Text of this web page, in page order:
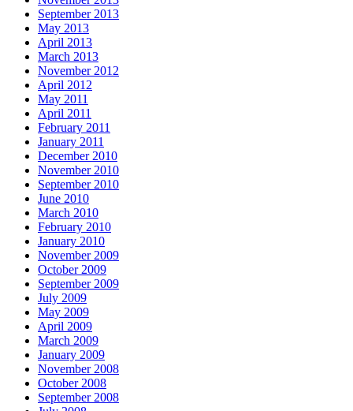
September 2013
May 2013
April 2013
March 2013
November 2012
April 2012
May 2011
April 2011
February 2011
January 2011
December 2010
November 2010
September 2010
June 2010
March 2010
February 2010
January 2010
November 2009
October 2009
September 2009
July 2009
May 2009
April 2009
March 2009
January 2009
November 2008
October 2008
September 2008